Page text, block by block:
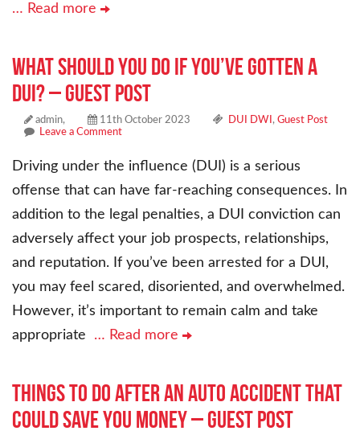
… Read more
What Should You Do if You’ve Gotten a
DUI? – Guest Post
admin, 11th October 2023 DUI DWI , Guest Post
Leave a Comment
Driving under the influence (DUI) is a serious
offense that can have far-reaching consequences. In
addition to the legal penalties, a DUI conviction can
adversely affect your job prospects, relationships,
and reputation. If you’ve been arrested for a DUI,
you may feel scared, disoriented, and overwhelmed.
However, it’s important to remain calm and take
appropriate … Read more
Things To Do After an Auto Accident That
Could Save You Money – Guest Post